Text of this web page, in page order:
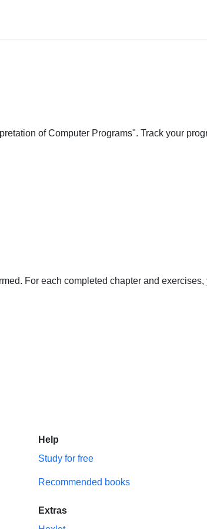
of Computer Programs". Track your
For each completed chapter and
Help
Study for free
Recommended books
Extras